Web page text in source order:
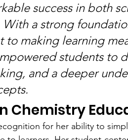
success in both
With a strong
to making learning
students to
and a deeper
Chemistry
for her ability to